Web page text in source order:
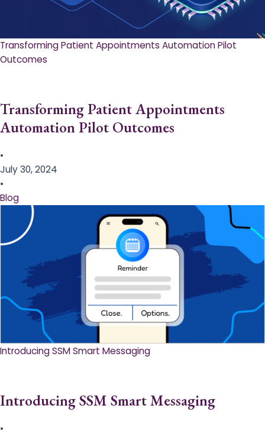
Transforming Patient Appointments Automation Pilot
Outcomes
Transforming Patient Appointments
Automation Pilot Outcomes
•
July 30, 2024
•
Blog
Introducing SSM Smart Messaging​
Introducing SSM Smart Messaging​
•